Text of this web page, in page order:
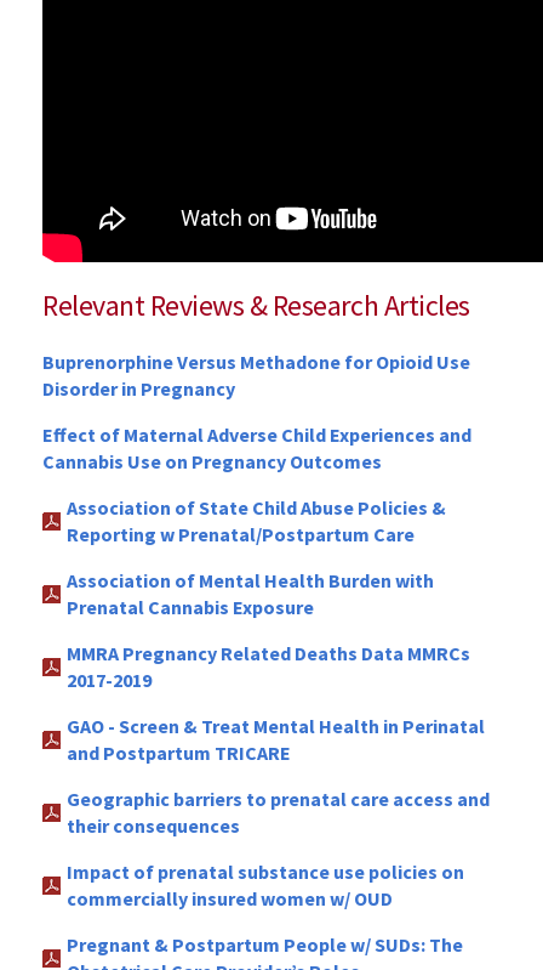
Relevant Reviews & Research Articles
Buprenorphine Versus Methadone for Opioid Use
Disorder in Pregnancy
Effect of Maternal Adverse Child Experiences and
Cannabis Use on Pregnancy Outcomes
Association of State Child Abuse Policies &
Reporting w Prenatal/Postpartum Care
Association of Mental Health Burden with
Prenatal Cannabis Exposure
MMRA Pregnancy Related Deaths Data MMRCs
2017-2019
GAO - Screen & Treat Mental Health in Perinatal
and Postpartum TRICARE
Geographic barriers to prenatal care access and
their consequences
Impact of prenatal substance use policies on
commercially insured women w/ OUD
Pregnant & Postpartum People w/ SUDs: The